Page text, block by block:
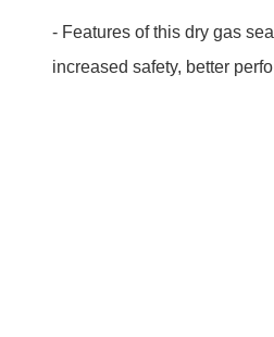
- Features of this dry gas
increased safety, better